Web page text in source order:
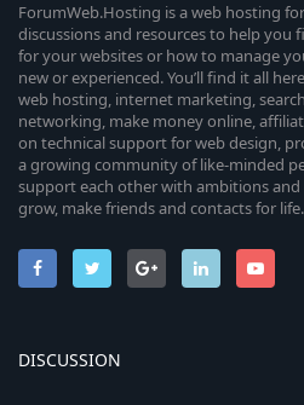
ForumWeb.Hosting is a web hosting
discussions and resources to help
for your websites or how to manage
new or experienced. You’ll find it all
web hosting, internet marketing,
networking, make money online,
on technical support for web design,
a growing community of like-minded
support each other with ambitions and
grow, make friends and contacts for life.
DISCUSSION